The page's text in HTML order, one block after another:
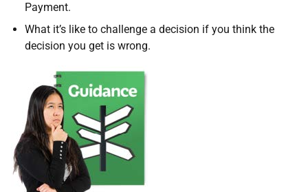
Payment.
What it’s like to challenge a decision if you think the
decision you get is wrong.